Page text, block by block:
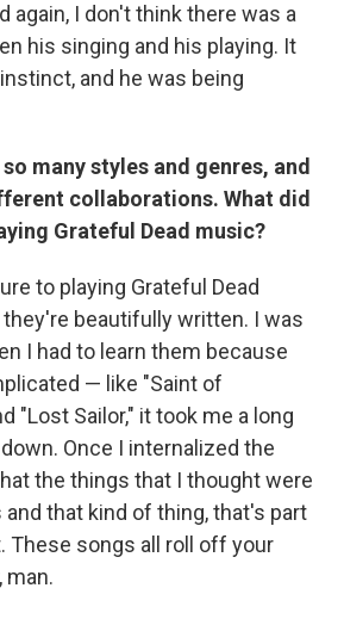
again, I don't think there was a
his singing and his playing. It
and he was being
many styles and genres, and
collaborations. What did
Grateful Dead music?
to playing Grateful Dead
beautifully written. I was
I had to learn them because
— like "Saint of
"Lost Sailor," it took me a long
Once I internalized the
the things that I thought were
and that kind of thing, that's part
These songs all roll off your
man.